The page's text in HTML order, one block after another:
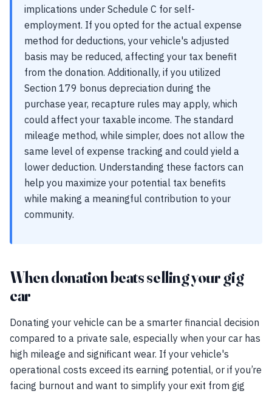
implications under Schedule C for self-
employment. If you opted for the actual expense
method for deductions, your vehicle's adjusted
basis may be reduced, affecting your tax benefit
from the donation. Additionally, if you utilized
Section 179 bonus depreciation during the
purchase year, recapture rules may apply, which
could affect your taxable income. The standard
mileage method, while simpler, does not allow the
same level of expense tracking and could yield a
lower deduction. Understanding these factors can
help you maximize your potential tax benefits
while making a meaningful contribution to your
community.
When donation beats selling your gig
car
Donating your vehicle can be a smarter financial decision
compared to a private sale, especially when your car has
high mileage and significant wear. If your vehicle's
operational costs exceed its earning potential, or if you’re
facing burnout and want to simplify your exit from gig